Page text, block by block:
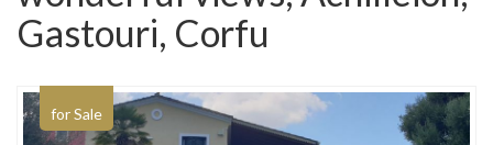
Gastouri, Corfu
for Sale